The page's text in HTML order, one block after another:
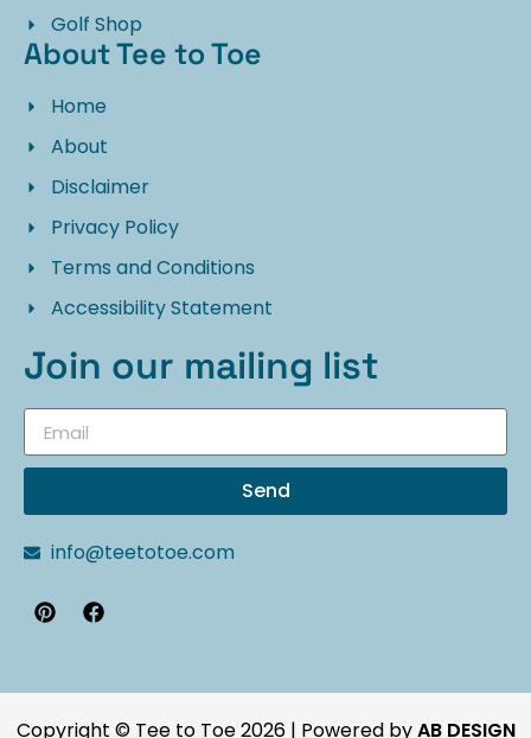
Golf Shop
About Tee to Toe
Home
About
Disclaimer
Privacy Policy
Terms and Conditions
Accessibility Statement
Join our mailing list
Send
info@teetotoe.com
Copyright © Tee to Toe 2026 | Powered byAB DESIGN